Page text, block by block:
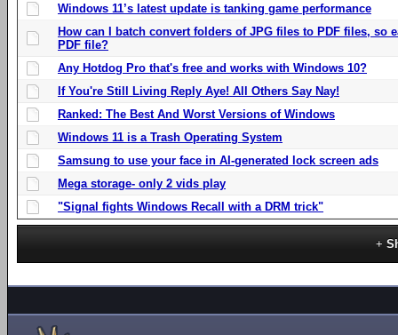
Windows 11’s latest update is tanking game performance
How can I batch convert folders of JPG files to PDF files, so
PDF file?
Any Hotdog Pro that's free and works with Windows 10?
If You're Still Living Reply Aye! All Others Say Nay!
Ranked: The Best And Worst Versions of Windows
Windows 11 is a Trash Operating System
Samsung to use your face in AI-generated lock screen ads
Mega storage- only 2 vids play
"Signal fights Windows Recall with a DRM trick"